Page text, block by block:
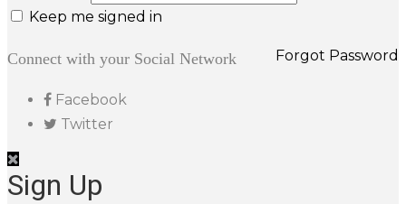
Keep me signed in
Forgot Password
Connect with your Social Network
Facebook
Twitter
Sign Up